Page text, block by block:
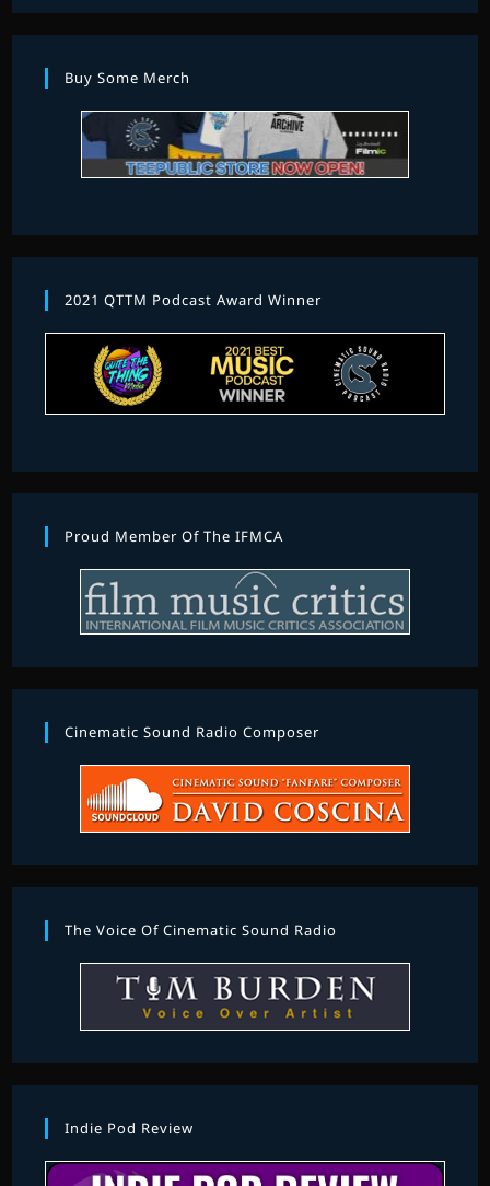
Buy Some Merch
2021 QTTM Podcast Award Winner
Proud Member Of The IFMCA
Cinematic Sound Radio Composer
The Voice Of Cinematic Sound Radio
Indie Pod Review